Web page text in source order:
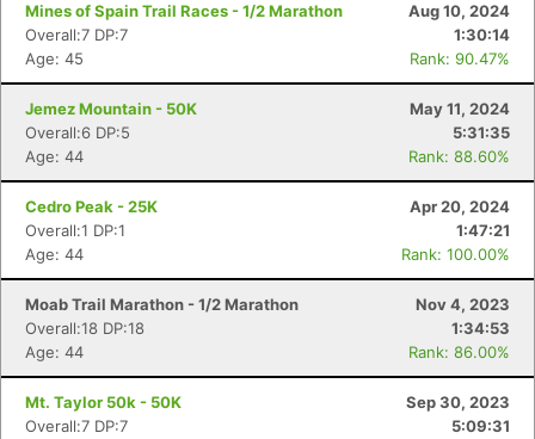
Mines of Spain Trail Races - 1/2 Marathon
Aug 10, 2024
Overall:7 DP:7
1:30:14
Age: 45
Rank: 90.47%
Jemez Mountain - 50K
May 11, 2024
Overall:6 DP:5
5:31:35
Age: 44
Rank: 88.60%
Cedro Peak - 25K
Apr 20, 2024
Overall:1 DP:1
1:47:21
Age: 44
Rank: 100.00%
Moab Trail Marathon - 1/2 Marathon
Nov 4, 2023
Overall:18 DP:18
1:34:53
Age: 44
Rank: 86.00%
Mt. Taylor 50k - 50K
Sep 30, 2023
Overall:7 DP:7
5:09:31